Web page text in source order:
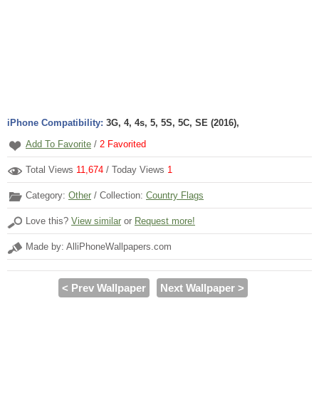
iPhone Compatibility: 3G, 4, 4s, 5, 5S, 5C, SE (2016),
Add To Favorite / 2 Favorited
Total Views 11,674 / Today Views 1
Category: Other / Collection: Country Flags
Love this? View similar or Request more!
Made by: AlliPhoneWallpapers.com
< Prev Wallpaper Next Wallpaper >